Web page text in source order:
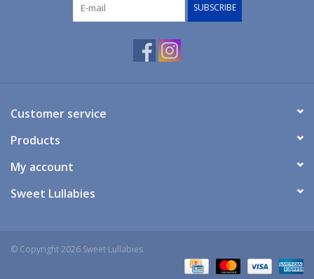
Prams & Strollers
Toys & Swings
GiftCard
SUBSCRIBE
Customer service
Products
My account
Sweet Lullabies
© Copyright 2026 Sweet Lullabies